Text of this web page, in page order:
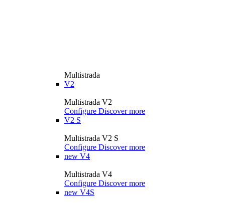
Multistrada
V2
Multistrada V2
Configure Discover more
V2 S
Multistrada V2 S
Configure Discover more
new V4
Multistrada V4
Configure Discover more
new V4S